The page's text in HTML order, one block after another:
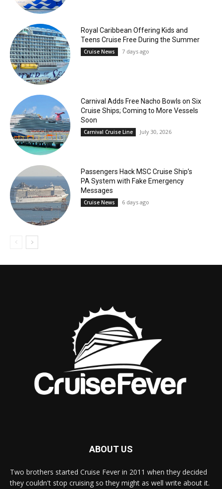
Royal Caribbean Offering Kids and
Teens Cruise Free During the Summer
Cruise News 7 days ago
Carnival Adds Free Nacho Bowls on Six
Cruise Ships; Coming to More Vessels
Soon
Carnival Cruise Line July 30, 2026
Passengers Hack MSC Cruise Ship’s
PA System with Fake Emergency
Messages
Cruise News 6 days ago
ABOUT US
Two brothers started Cruise Fever in 2011 when they decided
they couldn't stop cruising so they might as well write about it.